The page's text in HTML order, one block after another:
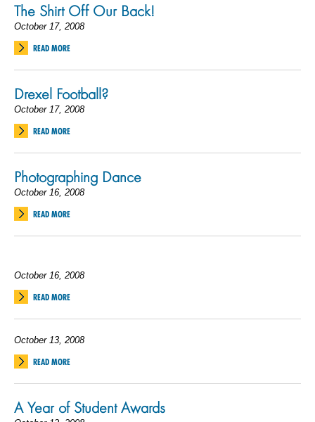
The Shirt Off Our Back!
October 17, 2008
READ MORE
Drexel Football?
October 17, 2008
READ MORE
Photographing Dance
October 16, 2008
READ MORE
October 16, 2008
READ MORE
October 13, 2008
READ MORE
A Year of Student Awards